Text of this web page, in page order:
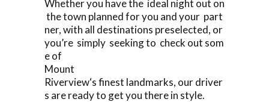
Whether you have the ideal night out on
the town planned for you and your part
ner, with all destinations preselected, or
you’re simply seeking to check out som
e of
Mount
Riverview‘s finest landmarks, our driver
s are ready to get you there in style.